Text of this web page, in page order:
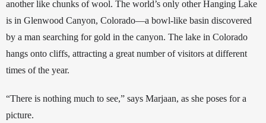
another like chunks of wool. The world’s only other Hanging Lake
is in Glenwood Canyon, Colorado—a bowl-like basin discovered
by a man searching for gold in the canyon. The lake in Colorado
hangs onto cliffs, attracting a great number of visitors at different
times of the year.
“There is nothing much to see,” says Marjaan, as she poses for a
picture.